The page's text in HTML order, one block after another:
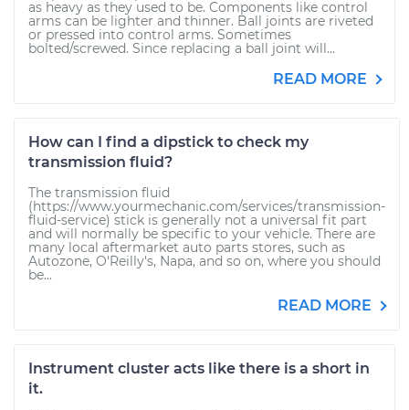
as heavy as they used to be. Components like control
arms can be lighter and thinner. Ball joints are riveted
or pressed into control arms. Sometimes
bolted/screwed. Since replacing a ball joint will...
READ MORE
How can I find a dipstick to check my
transmission fluid?
The transmission fluid
(https://www.yourmechanic.com/services/transmission-
fluid-service) stick is generally not a universal fit part
and will normally be specific to your vehicle. There are
many local aftermarket auto parts stores, such as
Autozone, O'Reilly's, Napa, and so on, where you should
be...
READ MORE
Instrument cluster acts like there is a short in
it.